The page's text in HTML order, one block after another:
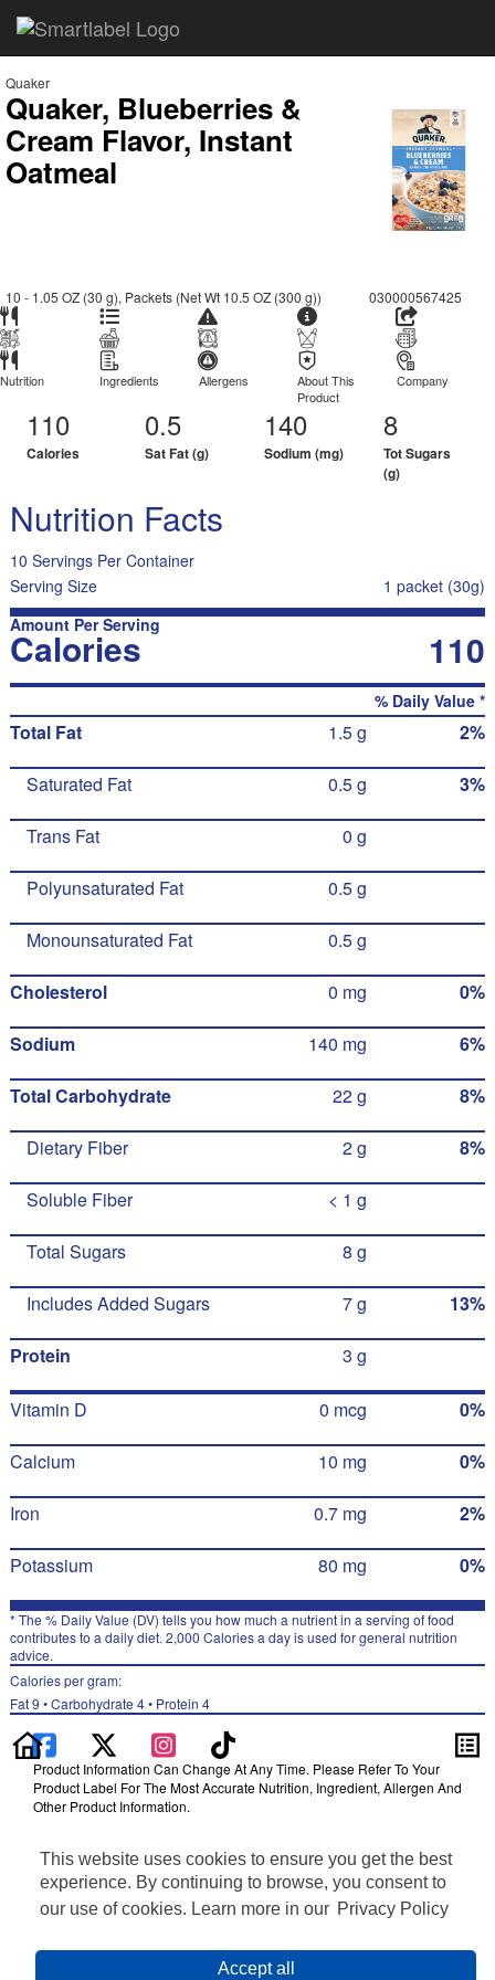
This website uses cookies to ensure you get the best
experience. By continuing to browse, you consent to
our use of cookies. Learn more in our Privacy Policy
Accept all
Quaker
Quaker, Blueberries &
Cream Flavor, Instant
Oatmeal
10 - 1.05 OZ (30 g), Packets (Net Wt 10.5 OZ (300 g)) 030000567425
Nutrition Ingredients Allergens
About This
Product
Company
110
Calories
0.5
Sat Fat (g)
140
Sodium (mg)
8
Tot Sugars
(g)
Nutrition Facts
10 Servings Per Container
Serving Size
1 packet (30g)
Amount Per Serving
Calories 110
% Daily Value *
Total Fat 1.5 g 2%
Saturated Fat 0.5 g 3%
Trans Fat 0 g
Polyunsaturated Fat 0.5 g
Monounsaturated Fat 0.5 g
Cholesterol 0 mg 0%
Sodium 140 mg 6%
Total Carbohydrate 22 g 8%
Dietary Fiber 2 g 8%
Soluble Fiber < 1 g
Total Sugars 8 g
Includes Added Sugars 7 g 13%
Protein 3 g
Vitamin D 0 mcg 0%
Calcium 10 mg 0%
Iron 0.7 mg 2%
Potassium 80 mg 0%
* The % Daily Value (DV) tells you how much a nutrient in a serving of food
contributes to a daily diet. 2,000 Calories a day is used for general nutrition
advice.
Calories per gram:
Fat 9 • Carbohydrate 4 • Protein 4
Product Information Can Change At Any Time. Please Refer To Your
Product Label For The Most Accurate Nutrition, Ingredient, Allergen And
Other Product Information.
Distributed By The Quaker Oats Company, Chicago, IL 60604
Privacy Policy
Terms of Use
Feedback for SmartLabel